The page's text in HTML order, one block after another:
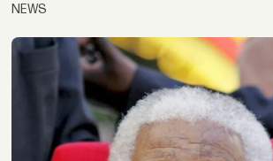
NEWS